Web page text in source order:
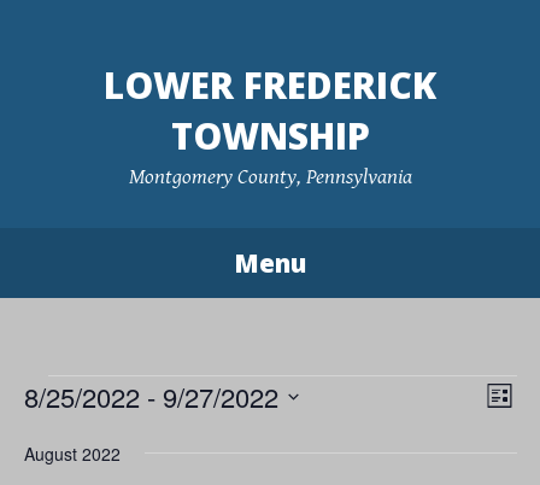
LOWER FREDERICK
TOWNSHIP
Montgomery County, Pennsylvania
Menu
Events List
8/25/2022 - 9/27/2022
date.
August 2022